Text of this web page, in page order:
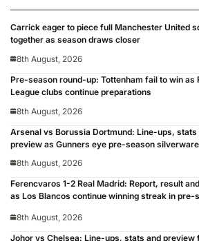
Carrick eager to piece full Manchester United
together as season draws closer
8th August, 2026
Pre-season round-up: Tottenham fail to win as
League clubs continue preparations
8th August, 2026
Arsenal vs Borussia Dortmund: Line-ups, stats
preview as Gunners eye pre-season silverware
8th August, 2026
Ferencvaros 1-2 Real Madrid: Report, result
as Los Blancos continue winning streak in pre-
8th August, 2026
Johor vs Chelsea: Line-ups, stats and preview